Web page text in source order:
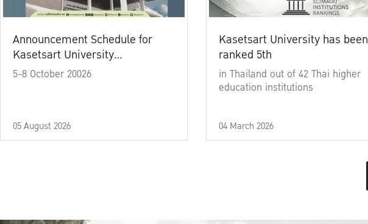
Announcement Schedule for
Kasetsart University
Commencement Ceremony
5-8 October 20026
05 August 2026
Kasetsart University has been
ranked 5th
in Thailand out of 42 Thai higher
education institutions
04 March 2026